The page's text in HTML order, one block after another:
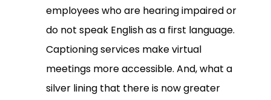
employees who are hearing impaired or
do not speak English as a first language.
Captioning services make virtual
meetings more accessible. And, what a
silver lining that there is now greater